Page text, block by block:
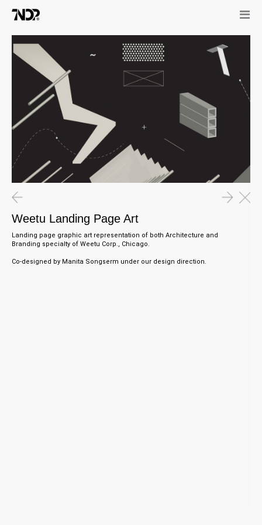
Weetu Landing Page Art
Landing page graphic art representation of both Architecture and
Branding specialty of Weetu Corp., Chicago.
Co-designed by Manita Songserm under our design direction.